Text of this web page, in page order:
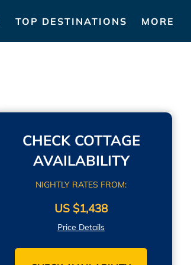
TOP DESTINATIONS MORE
CHECK COTTAGE
AVAILABILITY
NIGHTLY RATES FROM:
US $1,438
Price Details